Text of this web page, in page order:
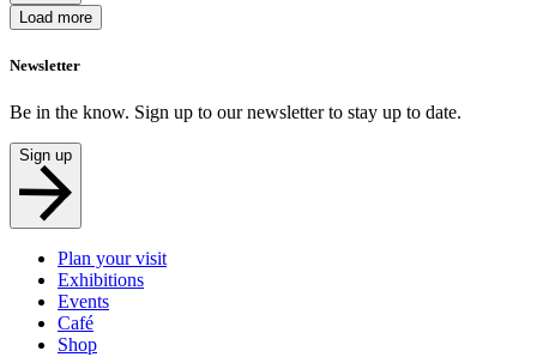
Load more
Newsletter
Be in the know. Sign up to our newsletter to stay up to date.
Sign up
Plan your visit
Exhibitions
Events
Café
Shop